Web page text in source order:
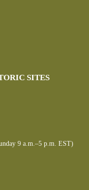
SITES
9 a.m.–5 p.m. EST)